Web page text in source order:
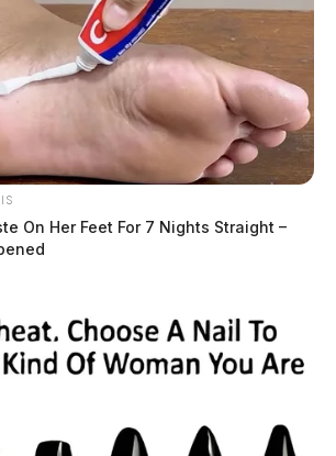
Condition
On Her Feet For 7 Nights Straight –